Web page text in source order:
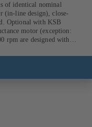
of identical nominal
(in-line design), close-
Optional with KSB
motor (exception:
rpm are designed with
2 or KSB
rotor position